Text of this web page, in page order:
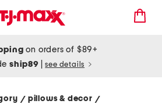
on orders of $89+
ship89 see details
/ pillows & decor/